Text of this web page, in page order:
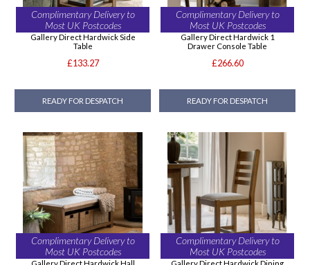
Complimentary Delivery to
Most UK Postcodes
Gallery Direct Hardwick Side
Table
£133.27
READY FOR DESPATCH
Complimentary Delivery to
Most UK Postcodes
Gallery Direct Hardwick 1
Drawer Console Table
£266.60
READY FOR DESPATCH
Complimentary Delivery to
Most UK Postcodes
Complimentary Delivery to
Most UK Postcodes